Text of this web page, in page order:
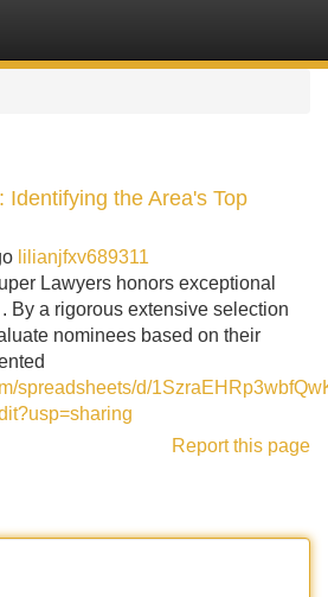
Identifying the Area's Top
lilianjfxv689311
Lawyers honors exceptional
By a rigorous extensive selection
nominees based on their
spreadsheets/d/
Report this page